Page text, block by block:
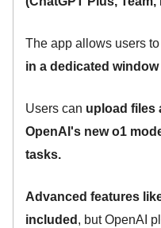
The app allows users to
in a dedicated
Users can upload files
OpenAI's new o1
tasks.
Advanced features
included , but OpenAI